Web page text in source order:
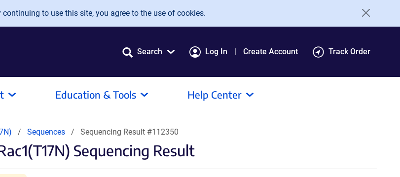
to use this site, you agree to the use of cookies.
Search Log In Create Account Track Order
Education & Tools Help Center
Sequences Sequencing Result #112350
Sequencing Result